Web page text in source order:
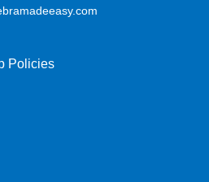
Policies